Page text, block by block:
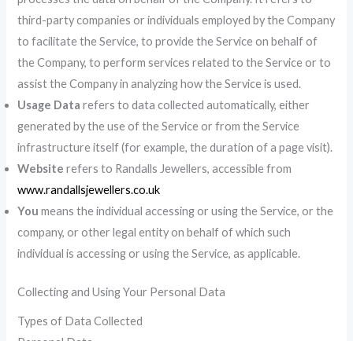
third-party companies or individuals employed by the Company
to facilitate the Service, to provide the Service on behalf of
the Company, to perform services related to the Service or to
assist the Company in analyzing how the Service is used.
Usage Data refers to data collected automatically, either
generated by the use of the Service or from the Service
infrastructure itself (for example, the duration of a page visit).
Website refers to Randalls Jewellers, accessible from
www.randallsjewellers.co.uk
You means the individual accessing or using the Service, or the
company, or other legal entity on behalf of which such
individual is accessing or using the Service, as applicable.
Collecting and Using Your Personal Data
Types of Data Collected